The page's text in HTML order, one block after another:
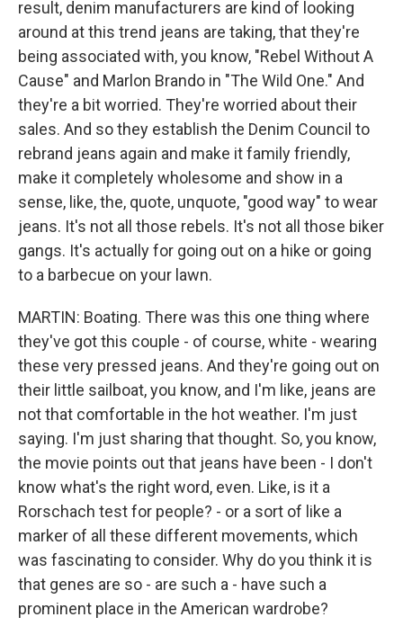
result, denim manufacturers are kind of looking
around at this trend jeans are taking, that they're
being associated with, you know, "Rebel Without A
Cause" and Marlon Brando in "The Wild One." And
they're a bit worried. They're worried about their
sales. And so they establish the Denim Council to
rebrand jeans again and make it family friendly,
make it completely wholesome and show in a
sense, like, the, quote, unquote, "good way" to wear
jeans. It's not all those rebels. It's not all those biker
gangs. It's actually for going out on a hike or going
to a barbecue on your lawn.
MARTIN: Boating. There was this one thing where
they've got this couple - of course, white - wearing
these very pressed jeans. And they're going out on
their little sailboat, you know, and I'm like, jeans are
not that comfortable in the hot weather. I'm just
saying. I'm just sharing that thought. So, you know,
the movie points out that jeans have been - I don't
know what's the right word, even. Like, is it a
Rorschach test for people? - or a sort of like a
marker of all these different movements, which
was fascinating to consider. Why do you think it is
that genes are so - are such a - have such a
prominent place in the American wardrobe?